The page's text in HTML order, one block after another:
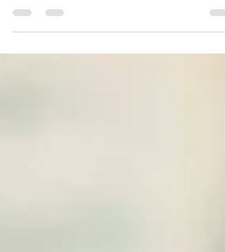
Do you ever get overwhelmed with all the
cosmetics? I know I do! While I love a trip to...